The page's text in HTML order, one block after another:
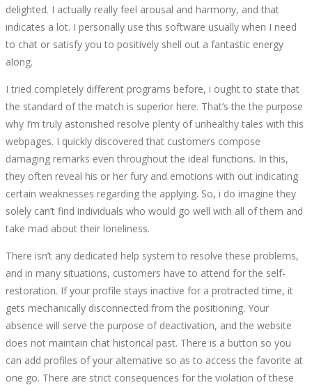
delighted. I actually really feel arousal and harmony, and that
indicates a lot. I personally use this software usually when I need
to chat or satisfy you to positively shell out a fantastic energy
along.
I tried completely different programs before, i ought to state that
the standard of the match is superior here. That’s the the purpose
why I’m truly astonished resolve plenty of unhealthy tales with this
webpages. I quickly discovered that customers compose
damaging remarks even throughout the ideal functions. In this,
they often reveal his or her fury and emotions with out indicating
certain weaknesses regarding the applying. So, i do imagine they
solely can’t find individuals who would go well with all of them and
take mad about their loneliness.
There isn’t any dedicated help system to resolve these problems,
and in many situations, customers have to attend for the self-
restoration. If your profile stays inactive for a protracted time, it
gets mechanically disconnected from the positioning. Your
absence will serve the purpose of deactivation, and the website
does not maintain chat historical past. There is a button so you
can add profiles of your alternative so as to access the favorite at
one go. There are strict consequences for the violation of these